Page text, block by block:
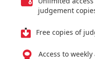
judgement
Free copies of
Access to